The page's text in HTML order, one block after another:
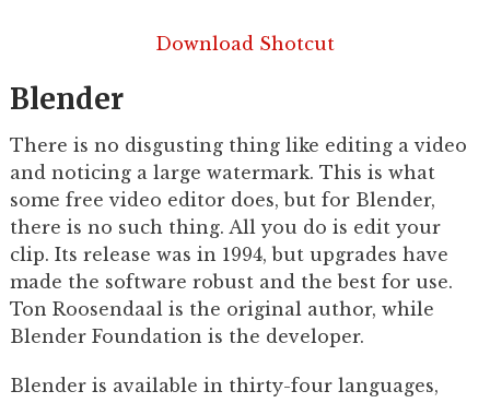
Download Shotcut
Blender
There is no disgusting thing like editing a video
and noticing a large watermark. This is what
some free video editor does, but for Blender,
there is no such thing. All you do is edit your
clip. Its release was in 1994, but upgrades have
made the software robust and the best for use.
Ton Roosendaal is the original author, while
Blender Foundation is the developer.
Blender is available in thirty-four languages,